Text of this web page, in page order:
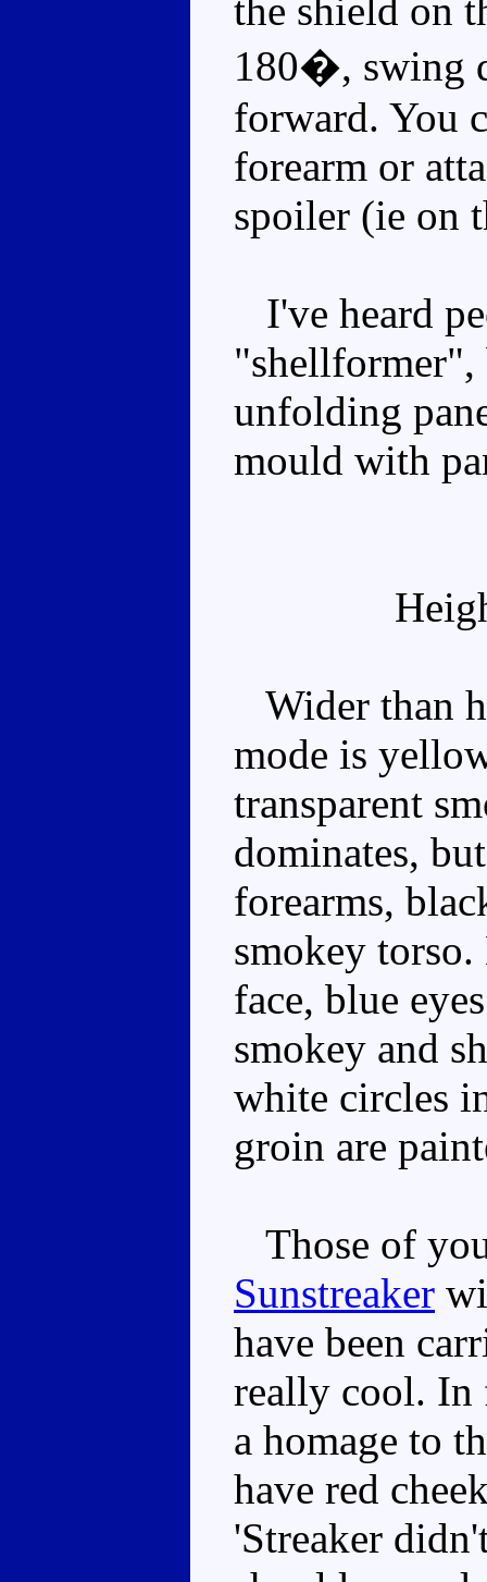
the shield on
180�, swing
forward. You
forearm or
spoiler (ie on
I've heard
"shellformer",
unfolding
mould with
Wider than
mode is
transparent
dominates,
forearms,
smokey
face, blue
smokey and
white circles
groin are
Those of
Sunstreaker
have been
really cool. In
a homage to
have red
'Streaker